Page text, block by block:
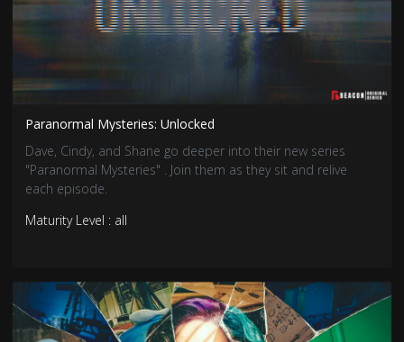
Paranormal Mysteries: Unlocked
Dave, Cindy, and Shane go deeper into their new series
"Paranormal Mysteries" . Join them as they sit and relive
each episode.
Maturity Level : all